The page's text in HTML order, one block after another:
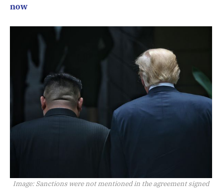
now
Image: Sanctions were not mentioned in the agreement signed